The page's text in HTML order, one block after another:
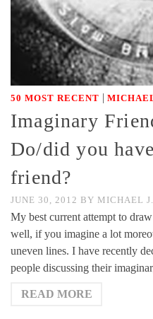
50 MOST RECENT |
Imaginary
Do/did you
friend?
JUNE 30, 2012 BY MICHAEL
My best current attempt to
well, if you imagine a lot
uneven lines. I have recently
people discussing their
READ MORE